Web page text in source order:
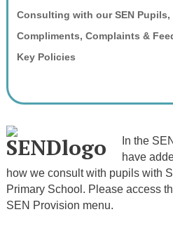
Consulting with our SEN Pupils,
Compliments, Complaints &
Key Policies
In the
have
how we consult with pupils with
Primary School. Please access
SEN Provision menu.